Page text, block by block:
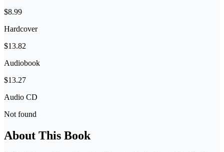
$8.99
Hardcover
$13.82
Audiobook
$13.27
Audio CD
Not found
About This Book